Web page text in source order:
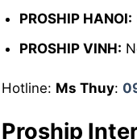
PROSHIP HANOI:
PROSHIP VINH:
Hotline: Ms Thuy:
Proship